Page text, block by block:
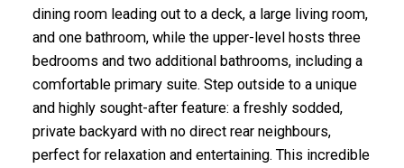
dining room leading out to a deck, a large living room,
and one bathroom, while the upper-level hosts three
bedrooms and two additional bathrooms, including a
comfortable primary suite. Step outside to a unique
and highly sought-after feature: a freshly sodded,
private backyard with no direct rear neighbours,
perfect for relaxation and entertaining. This incredible